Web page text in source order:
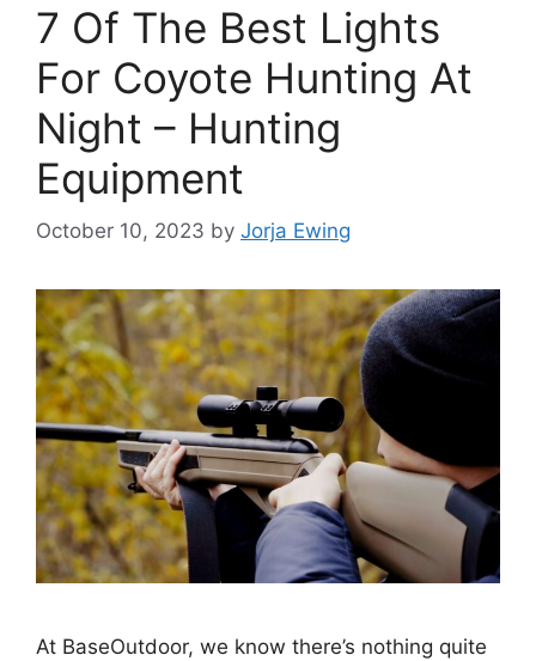
7 Of The Best Lights
For Coyote Hunting At
Night – Hunting
Equipment
October 10, 2023 by Jorja Ewing
At BaseOutdoor, we know there’s nothing quite